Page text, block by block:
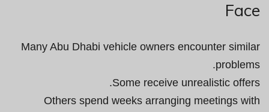
Face
Many Abu Dhabi vehicle owners encounter similar
problems.
Some receive unrealistic offers.
Others spend weeks arranging meetings with